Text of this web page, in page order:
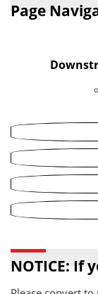
Page
NOTICE: If